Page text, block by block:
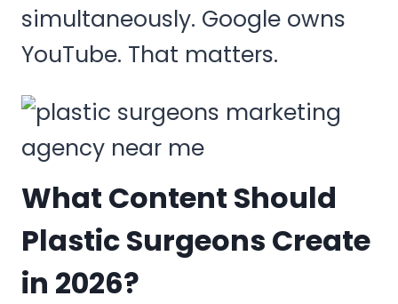
simultaneously. Google owns
YouTube. That matters.
What Content Should
Plastic Surgeons Create
in 2026?